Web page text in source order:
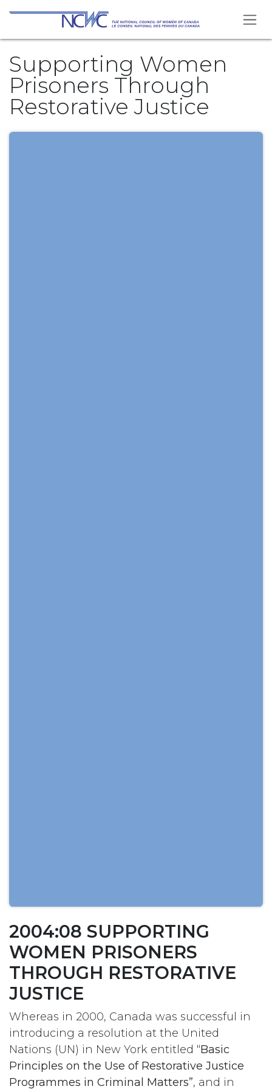
Se rendre au contenu
Supporting Women
Prisoners Through
Restorative Justice
2004:08 SUPPORTING
WOMEN PRISONERS
THROUGH RESTORATIVE
JUSTICE
Whereas in 2000, Canada was successful in
introducing a resolution at the United
Nations (UN) in New York entitled “Basic
Principles on the Use of Restorative Justice
Programmes in Criminal Matters”, and in